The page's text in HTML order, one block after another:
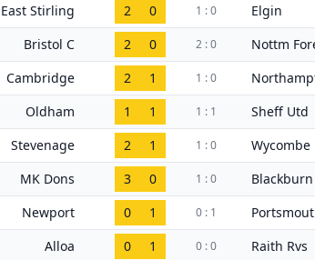
East Stirling 2 0 1 : 0 Elgin
Bristol C 2 0 2 : 0 Nottm
Cambridge 2 1 1 : 0
Oldham 1 1 1 : 1 Sheff Utd
Stevenage 2 1 1 : 0 Wycombe
MK Dons 3 0 1 : 0 Blackburn
Newport 0 1 0 : 1
Alloa 0 1 0 : 0 Raith Rvs